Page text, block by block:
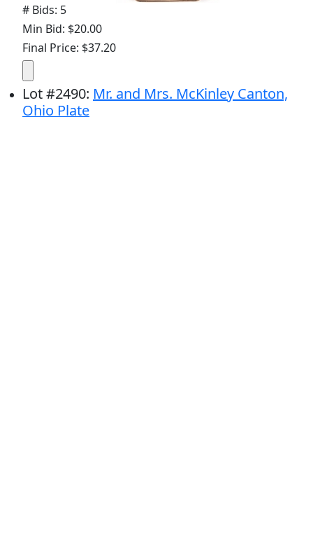
# Bids: 5
Min Bid: $20.00
Final Price: $37.20
Lot#2490: Mr. and Mrs. McKinley Canton,
Ohio Plate